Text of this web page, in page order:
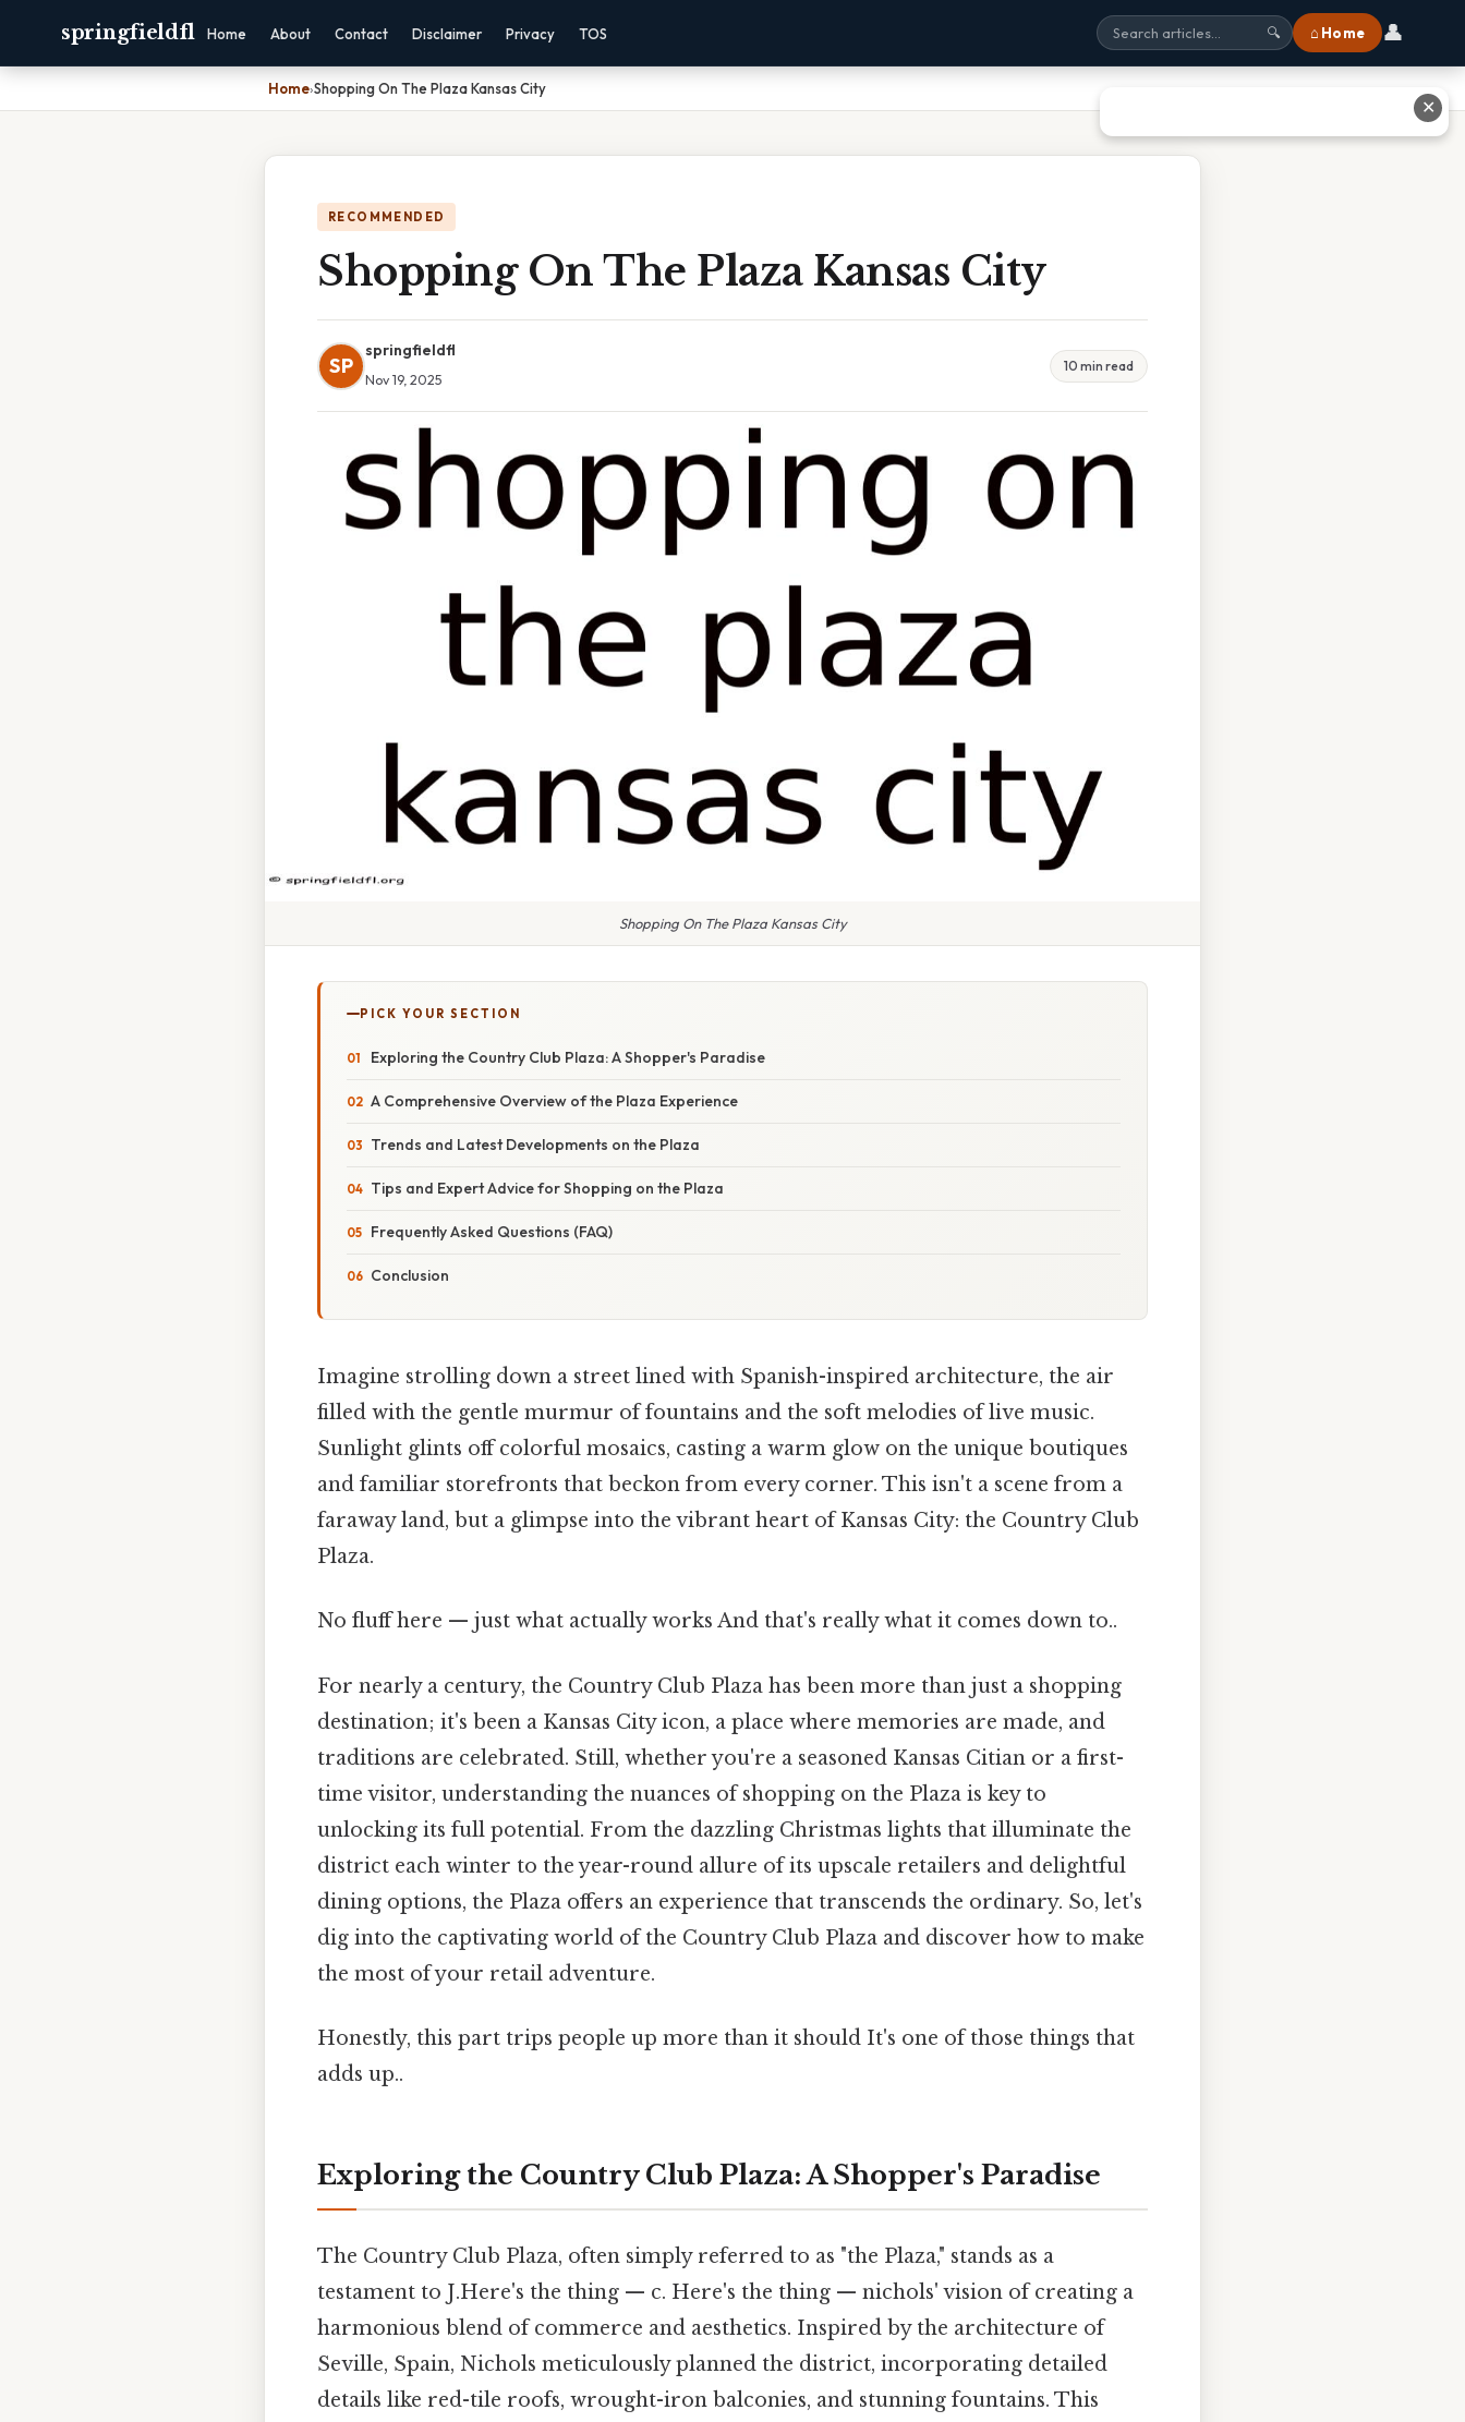
springfieldfl Home About Contact Disclaimer Privacy TOS 🔍 ⌂ Home 👤
Home›Shopping On The Plaza Kansas City
RECOMMENDED
Shopping On The Plaza Kansas City
SP
springfieldfl
Nov 19, 2025
10 min read
Shopping On The Plaza Kansas City
PICK YOUR SECTION
Exploring the Country Club Plaza: A Shopper's Paradise
A Comprehensive Overview of the Plaza Experience
Trends and Latest Developments on the Plaza
Tips and Expert Advice for Shopping on the Plaza
Frequently Asked Questions (FAQ)
Conclusion
Imagine strolling down a street lined with Spanish-inspired architecture, the air
filled with the gentle murmur of fountains and the soft melodies of live music.
Sunlight glints off colorful mosaics, casting a warm glow on the unique boutiques
and familiar storefronts that beckon from every corner. This isn't a scene from a
faraway land, but a glimpse into the vibrant heart of Kansas City: the Country Club
Plaza.
No fluff here — just what actually works And that's really what it comes down to..
For nearly a century, the Country Club Plaza has been more than just a shopping
destination; it's been a Kansas City icon, a place where memories are made, and
traditions are celebrated. Still, whether you're a seasoned Kansas Citian or a first-
time visitor, understanding the nuances of shopping on the Plaza is key to
unlocking its full potential. From the dazzling Christmas lights that illuminate the
district each winter to the year-round allure of its upscale retailers and delightful
dining options, the Plaza offers an experience that transcends the ordinary. So, let's
dig into the captivating world of the Country Club Plaza and discover how to make
the most of your retail adventure.
Honestly, this part trips people up more than it should It's one of those things that
adds up..
Exploring the Country Club Plaza: A Shopper's Paradise
The Country Club Plaza, often simply referred to as "the Plaza," stands as a
testament to J.Here's the thing — c. Here's the thing — nichols' vision of creating a
harmonious blend of commerce and aesthetics. Inspired by the architecture of
Seville, Spain, Nichols meticulously planned the district, incorporating detailed
details like red-tile roofs, wrought-iron balconies, and stunning fountains. This
✕